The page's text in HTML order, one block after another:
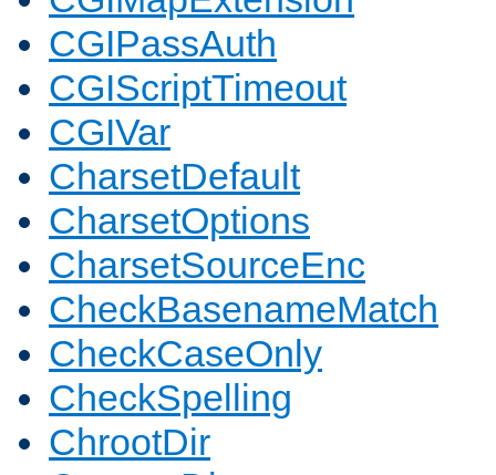
CGIPassAuth
CGIScriptTimeout
CGIVar
CharsetDefault
CharsetOptions
CharsetSourceEnc
CheckBasenameMatch
CheckCaseOnly
CheckSpelling
ChrootDir